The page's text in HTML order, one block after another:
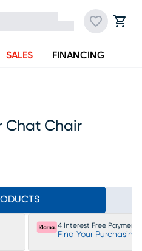
SALES FINANCING
Chat Chair
4 Interest Free Payments
Find Your Purchasing